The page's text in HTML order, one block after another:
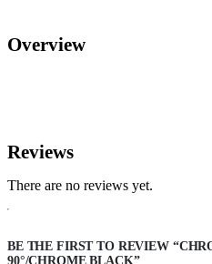
Overview
Reviews
There are no reviews yet.
BE THE FIRST TO REVIEW
90°/CHROME BLACK”